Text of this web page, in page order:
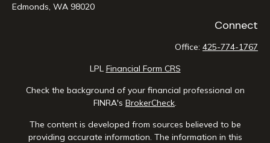
Edmonds, WA 98020
Connect
Office: 425-774-1767
LPL Financial Form CRS
Check the background of your financial professional on
FINRA's BrokerCheck
The content is developed from sources believed to be
providing accurate information. The information in this